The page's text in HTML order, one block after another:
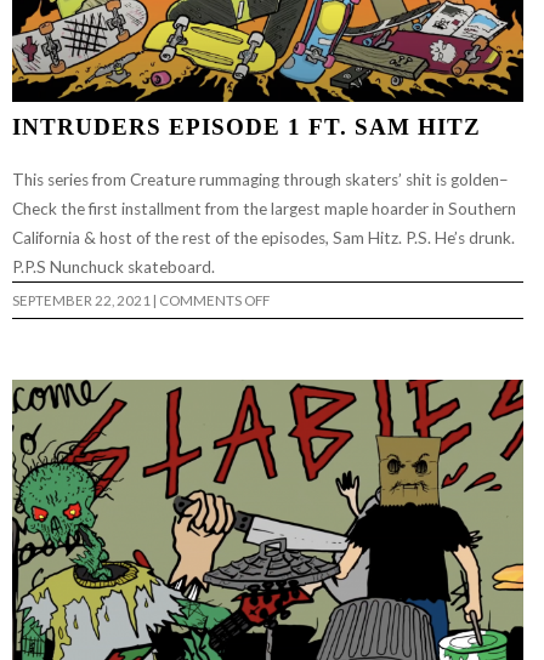
INTRUDERS EPISODE 1 FT. SAM HITZ
This series from Creature rummaging through skaters’ shit is golden–
Check the first installment from the largest maple hoarder in Southern
California & host of the rest of the episodes, Sam Hitz. P.S. He’s drunk.
P.P.S Nunchuck skateboard.
SEPTEMBER 22, 2021 | COMMENTS OFFON
INTRUDERS
SAM
HITZ